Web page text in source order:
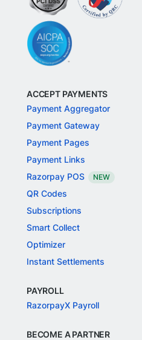
ACCEPT PAYMENTS
Payment Aggregator
Payment Gateway
Payment Pages
Payment Links
Razorpay POS
NEW
QR Codes
Subscriptions
Smart Collect
Optimizer
Instant Settlements
PAYROLL
RazorpayX Payroll
BECOME A PARTNER